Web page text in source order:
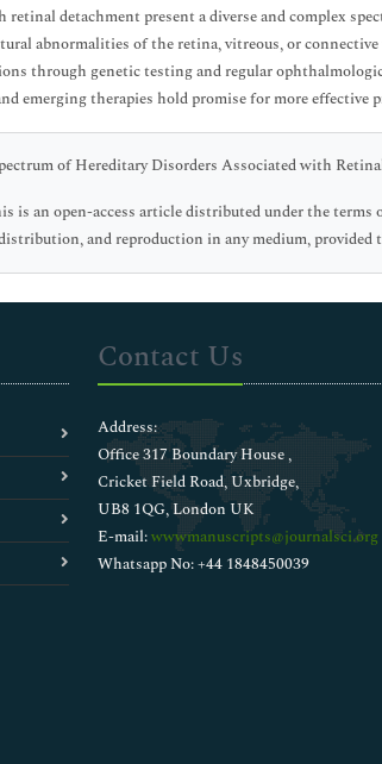
retinal detachment present a diverse and complex
abnormalities of the retina, vitreous, or
through genetic testing and regular
emerging therapies hold promise for more
of Hereditary Disorders Associated with
is an open-access article distributed under the
and reproduction in any medium, provided
Contact Us
Address:
Office 317 Boundary House ,
Cricket Field Road, Uxbridge,
UB8 1QG, London UK
E-mail:wwwmanuscripts@journalsci.org
Whatsapp No: +44 1848450039